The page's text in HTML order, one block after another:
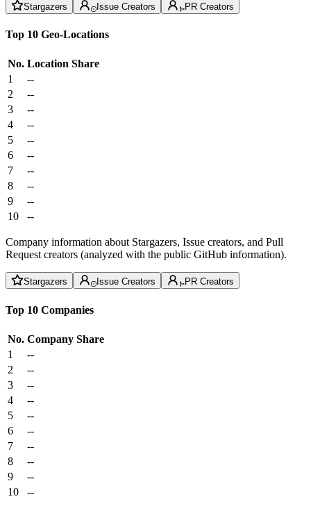
Stargazers Issue Creators PR Creators
Top 10 Geo-Locations
No. Location Share
1
--
2
--
3
--
4
--
5
--
6
--
7
--
8
--
9
--
10
--
Company information about Stargazers, Issue creators, and Pull
Request creators (analyzed with the public GitHub information).
Stargazers Issue Creators PR Creators
Top 10 Companies
No. Company Share
1
--
2
--
3
--
4
--
5
--
6
--
7
--
8
--
9
--
10
--